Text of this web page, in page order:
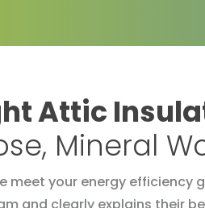
Attic
Mineral
meet your energy efficiency